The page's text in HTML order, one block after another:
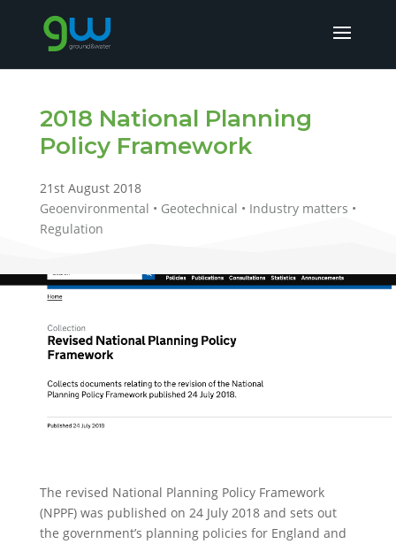
2018 National Planning
Policy Framework
21st August 2018
Geoenvironmental • Geotechnical • Industry matters •
Regulation
The revised National Planning Policy Framework
(NPPF) was published on 24 July 2018 and sets out
the government’s planning policies for England and